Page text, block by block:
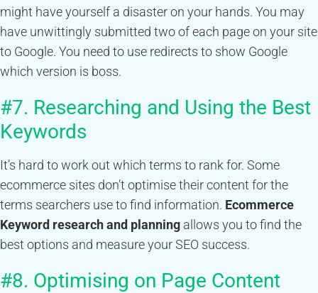
might have yourself a disaster on your hands. You may
have unwittingly submitted two of each page on your site
to Google. You need to use redirects to show Google
which version is boss.
#7. Researching and Using the Best
Keywords
It’s hard to work out which terms to rank for. Some
ecommerce sites don’t optimise their content for the
terms searchers use to find information. Ecommerce
Keyword research and planning allows you to find the
best options and measure your SEO success.
#8. Optimising on Page Content